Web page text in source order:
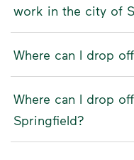
work in the city of
Where can I drop
Where can I drop
Springfield?